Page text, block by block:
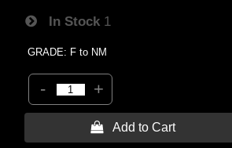
In Stock 1
GRADE: F to NM
- +
 Add to Cart